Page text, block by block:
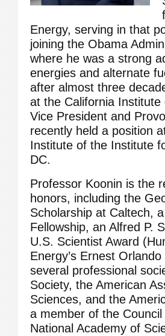
Energy, serving in that
joining the Obama
where he was a strong
energies and alternate
after almost three
at the California Institute
Vice President and
recently held a position
Institute of the Institute
DC.
Professor Koonin is the
honors, including the
Scholarship at Caltech,
Fellowship, an Alfred P.
U.S. Scientist Award
Energy’s Ernest
several professional
Society, the American
Sciences, and the
a member of the
National Academy of